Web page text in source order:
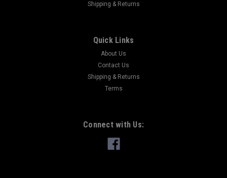
Shipping & Returns
Quick Links
About Us
Contact Us
Shipping & Returns
Terms
Connect with Us: